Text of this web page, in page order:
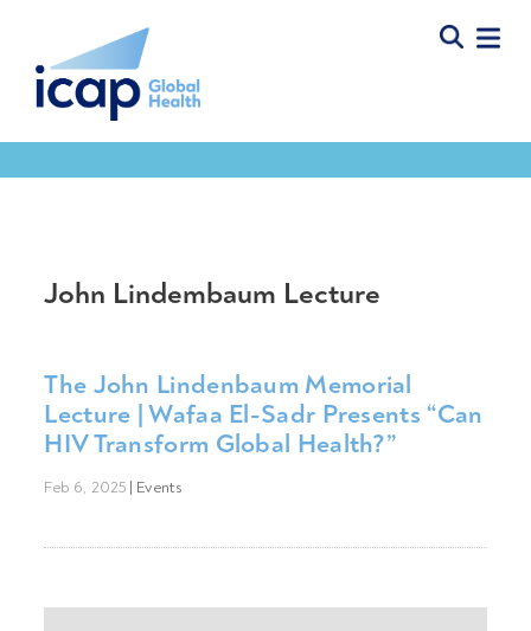
John Lindembaum Lecture
The John Lindenbaum Memorial
Lecture | Wafaa El-Sadr Presents “Can
HIV Transform Global Health?”
Feb 6, 2025 | Events